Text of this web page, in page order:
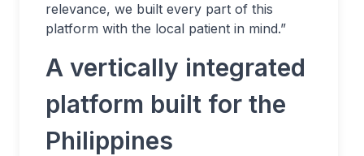
relevance, we built every part of this
platform with the local patient in mind.”
A vertically integrated
platform built for the
Philippines